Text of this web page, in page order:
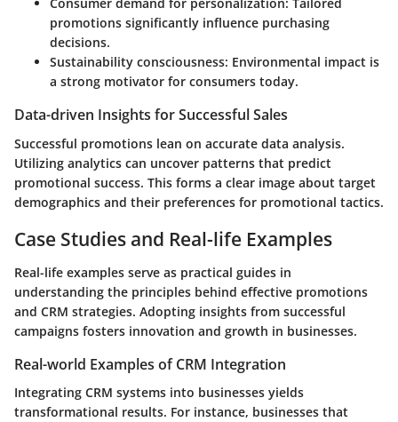
Consumer demand for personalization: Tailored
promotions significantly influence purchasing
decisions.
Sustainability consciousness: Environmental impact is
a strong motivator for consumers today.
Data-driven Insights for Successful Sales
Successful promotions lean on accurate data analysis.
Utilizing analytics can uncover patterns that predict
promotional success. This forms a clear image about target
demographics and their preferences for promotional tactics.
Case Studies and Real-life Examples
Real-life examples serve as practical guides in
understanding the principles behind effective promotions
and CRM strategies. Adopting insights from successful
campaigns fosters innovation and growth in businesses.
Real-world Examples of CRM Integration
Integrating CRM systems into businesses yields
transformational results. For instance, businesses that